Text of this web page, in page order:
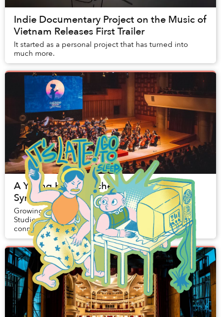
Indie Documentary Project on the Music of
Vietnam Releases First Trailer
It started as a personal project that has turned into
much more.
A Young Hanoi Orchestra Brings
Symphonic Disney Nights to Saigon
Growing up with the touching stories of Walt Disney
Studios, many Saigoneers have formed a personal
connection with the cheery tunes of songs like The
Little Mermaid’s ‘Under the Sea’ or the icon...